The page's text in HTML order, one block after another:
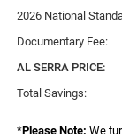
2026 National
Documentary Fee:
AL SERRA PRICE:
Total Savings:
*Please Note: We